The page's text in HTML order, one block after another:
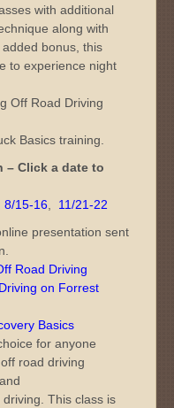
with additional
along with
bonus, this
to experience night
Off Road Driving
Basics training.
– Click a date to
8/15-16, 11/21-22
presentation sent
Road Driving
on Forrest
Basics
for anyone
road driving
This class is